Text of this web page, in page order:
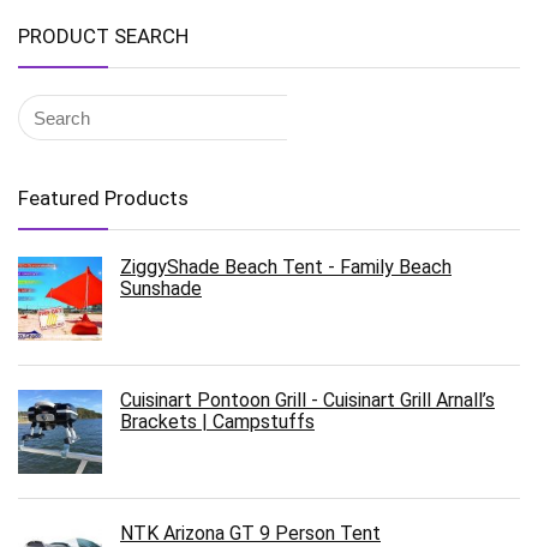
PRODUCT SEARCH
Featured Products
ZiggyShade Beach Tent - Family Beach
Sunshade
Cuisinart Pontoon Grill - Cuisinart Grill Arnall’s
Brackets | Campstuffs
NTK Arizona GT 9 Person Tent